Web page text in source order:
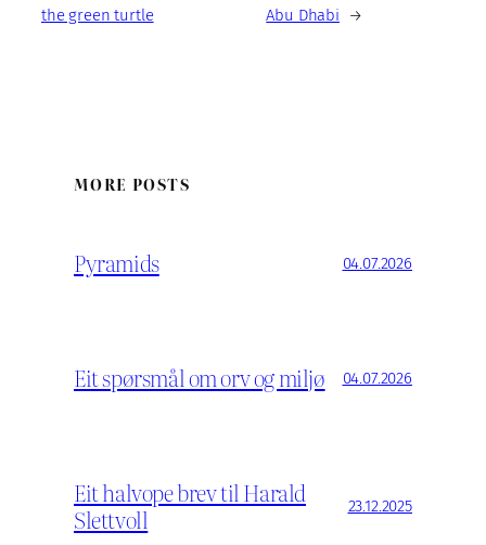
the green turtle
Abu Dhabi
→
MORE POSTS
Pyramids 04.07.2026
Eit spørsmål om orv og miljø 04.07.2026
Eit halvope brev til Harald
Slettvoll
23.12.2025